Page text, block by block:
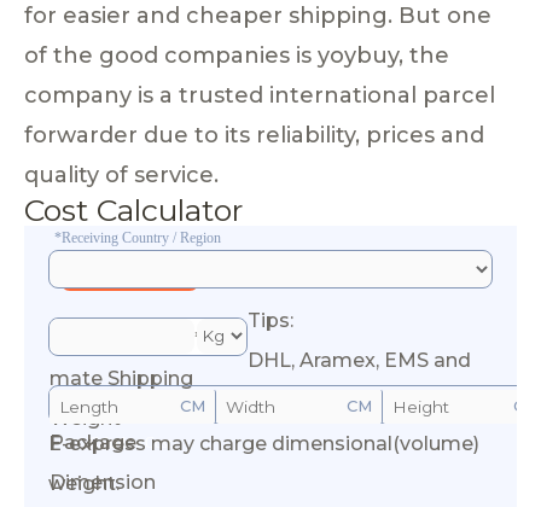
for easier and cheaper shipping. But one
of the good companies is yoybuy, the
company is a trusted international parcel
forwarder due to its reliability, prices and
quality of service.
Cost Calculator
*Receiving Country / Region
*Esti
mate Shipping
Weight
CM CM CM
Package
Dimension
Calculate Cost
Tips:
DHL, Aramex, EMS and
E-express may charge dimensional(volume)
weight.